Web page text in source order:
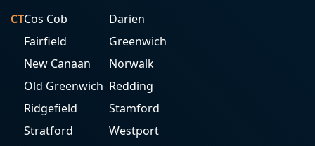
CTCos Cob
Darien
Fairfield
Greenwich
New Canaan
Norwalk
Old Greenwich Redding
Ridgefield
Stamford
Stratford
Westport